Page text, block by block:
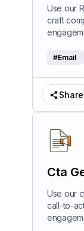
Use our
craft
#Email
Share
Cta
Use our
call-to-